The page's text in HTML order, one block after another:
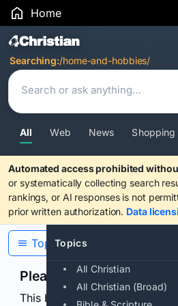
Home
Search Results
Searching:/home-and-hobbies/
All Web News Shopping
Automated access prohibited
or systematically collecting search
rankings, or AI responses is not
prior written authorization. Data
Topics
All Christian
All Christian (Broad)
Topics
Please confirm you are
This browser or connection